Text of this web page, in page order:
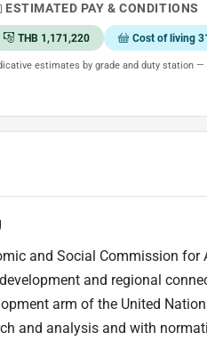
ESTIMATED PAY & CONDITIONS
THB 1,171,220 Cost of living
estimates by grade and duty station —
and Social Commission for
and regional
arm of the United
and analysis and with